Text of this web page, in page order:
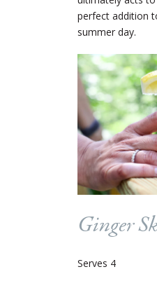
perfect addition
summer day.
Ginger
Serves 4